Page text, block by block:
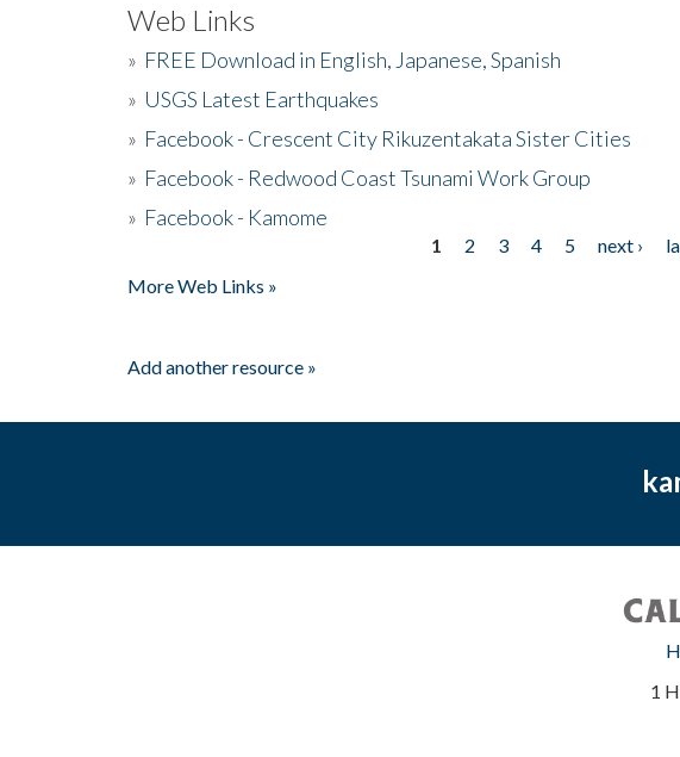
Web Links
» FREE Download in English, Japanese, Spanish
» USGS Latest Earthquakes
» Facebook - Crescent City Rikuzentakata Sister Cities
» Facebook - Redwood Coast Tsunami Work Group
» Facebook - Kamome
1 2 3 4 5 next ›
More Web Links »
Add another resource »
1